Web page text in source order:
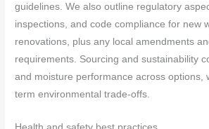
guidelines. We also outline regulatory
inspections, and code compliance for new
renovations, plus any local amendments
requirements. Sourcing and sustainability
and moisture performance across options,
term environmental trade-offs.